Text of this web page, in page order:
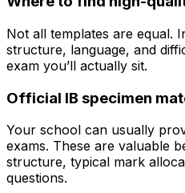
Not all templates are equal.
structure, language, and
exam you’ll actually sit.
Official IB specimen
Your school can usually
exams. These are valuable
structure, typical mark
questions.